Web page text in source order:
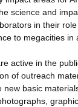
science and
in their
to megacities
active in the
of outreach
new basic